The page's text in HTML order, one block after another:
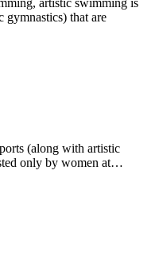
artistic swimming is
that are
(along with artistic
only by women at…